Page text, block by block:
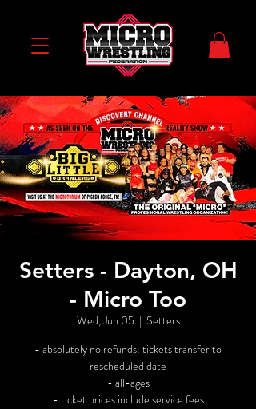
Setters - Dayton, OH
- Micro Too
Wed, Jun 05
  |
Setters
- absolutely no refunds: tickets transfer to
rescheduled date
- all-ages
- ticket prices include service fees